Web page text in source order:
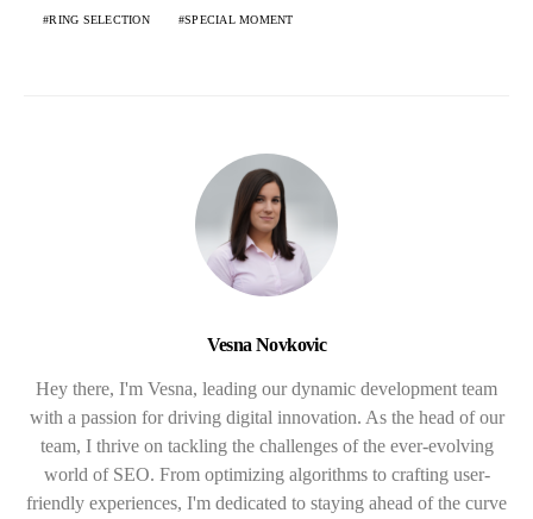
RING SELECTION SPECIAL MOMENT
Vesna Novkovic
Hey there, I'm Vesna, leading our dynamic development team
with a passion for driving digital innovation. As the head of our
team, I thrive on tackling the challenges of the ever-evolving
world of SEO. From optimizing algorithms to crafting user-
friendly experiences, I'm dedicated to staying ahead of the curve